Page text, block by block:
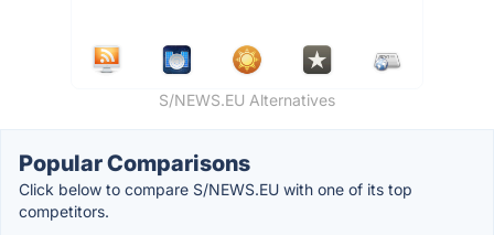
S/NEWS.EU Alternatives
Popular Comparisons
Click below to compare S/NEWS.EU with one of its top
competitors.